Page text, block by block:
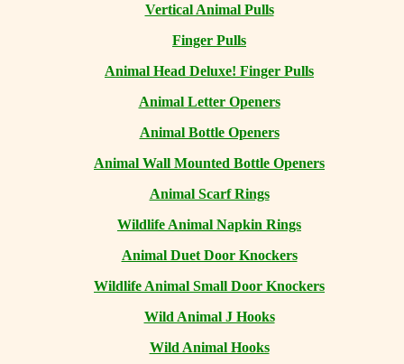
Vertical Animal Pulls
Finger Pulls
Animal Head Deluxe! Finger Pulls
Animal Letter Openers
Animal Bottle Openers
Animal Wall Mounted Bottle Openers
Animal Scarf Rings
Wildlife Animal Napkin Rings
Animal Duet Door Knockers
Wildlife Animal Small Door Knockers
Wild Animal J Hooks
Wild Animal Hooks